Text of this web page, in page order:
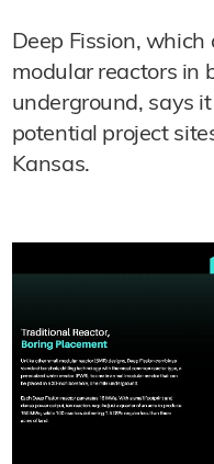
Deep Fission,
modular reactors in
underground, says
potential project
Kansas.